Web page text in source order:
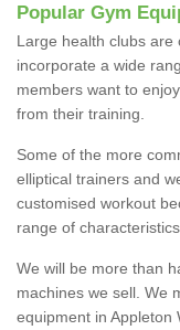
Popular Gym
Large health clubs are
incorporate a wide
members want to
from their training.
Some of the more
elliptical trainers and
customised workout
range of
We will be more than
machines we sell. We
equipment in Appleton